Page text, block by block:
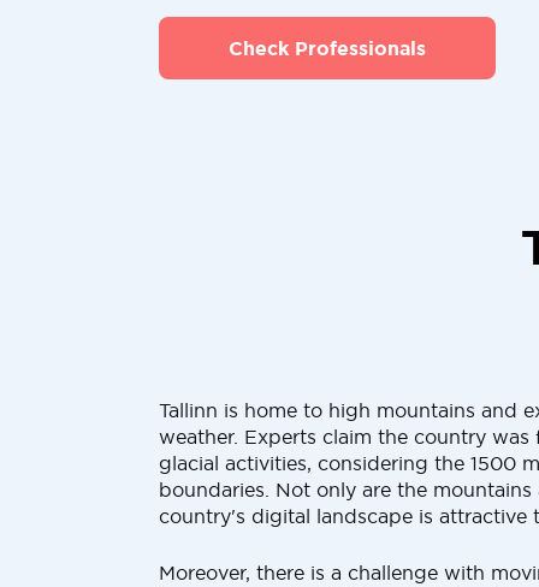
Check Professionals
Tallinn is home to high mountains and
weather. Experts claim the country was
glacial activities, considering the 1500
boundaries. Not only are the
country's digital landscape is attractive
Moreover, there is a challenge with